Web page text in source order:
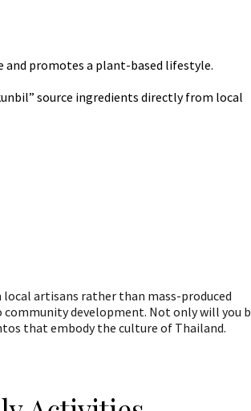
and promotes a plant-based lifestyle.
source ingredients directly from local
artisans rather than mass-produced
development. Not only will you
that embody the culture of Thailand.